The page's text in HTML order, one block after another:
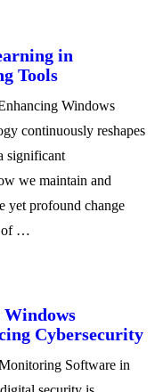
in
Tools
Windows
continuously reshapes
significant
we maintain and
yet profound change
of …
Windows
Cybersecurity
Software in